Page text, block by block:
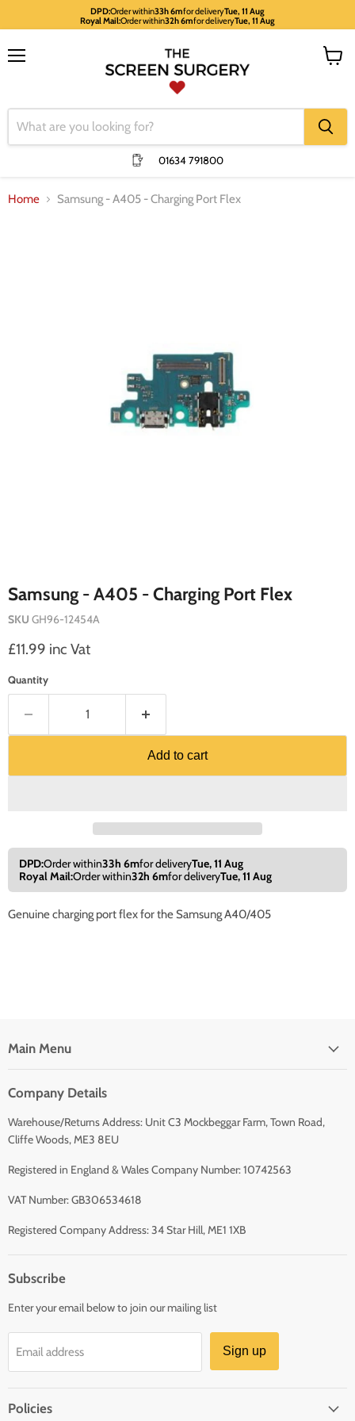
DPD:Order within33h 6mfor deliveryTue, 11 Aug
Royal Mail:Order within32h 6mfor deliveryTue, 11 Aug
01634 791800
Home Samsung - A405 - Charging Port Flex
Samsung - A405 - Charging Port Flex
SKU GH96-12454A
Current price
£11.99 inc Vat
Quantity
Add to cart
DPD:Order within33h 6mfor deliveryTue, 11 Aug
Royal Mail:Order within32h 6mfor deliveryTue, 11 Aug
Genuine charging port flex for the Samsung A40/405
Main Menu
Company Details
Warehouse/Returns Address: Unit C3 Mockbeggar Farm, Town Road,
Cliffe Woods, ME3 8EU
Registered in England & Wales Company Number: 10742563
VAT Number: GB306534618
Registered Company Address: 34 Star Hill, ME1 1XB
Subscribe
Enter your email below to join our mailing list
Email address Sign up
Policies